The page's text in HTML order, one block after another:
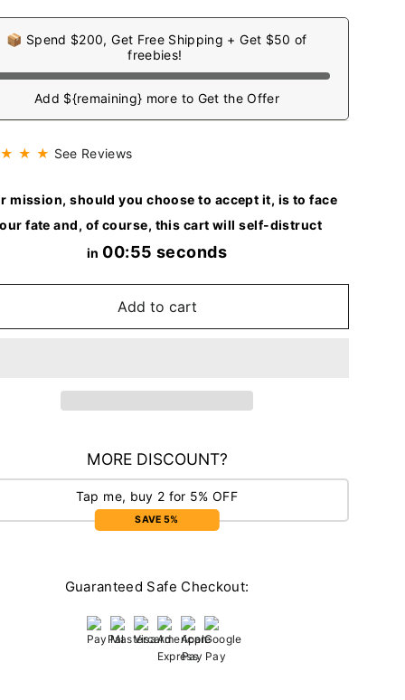
📦 Spend $200, Get Free Shipping + Get $50 of
freebies!
Add ${remaining} more to Get the Offer
★ ★ See Reviews
mission, should you choose to accept it, is to face
fate and, of course, this cart will self-distruct
in 00:54 seconds
Add to cart
MORE DISCOUNT?
Tap me, buy 2 for 5% OFF
SAVE 5%
Guaranteed Safe Checkout: